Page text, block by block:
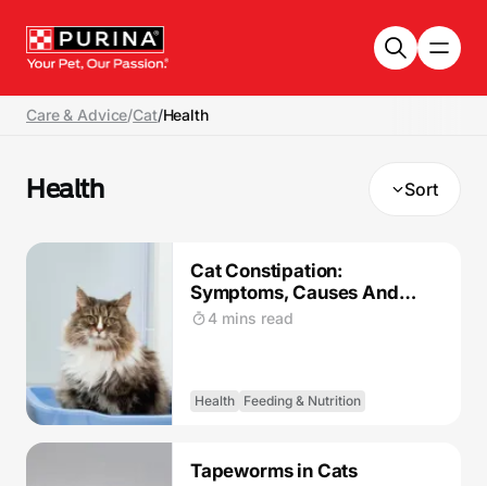
Care & Advice/Cat/Health
Health Sort
Cat Constipation:
Symptoms, Causes And
Treatment
4 mins read
Health Feeding & Nutrition
Tapeworms in Cats